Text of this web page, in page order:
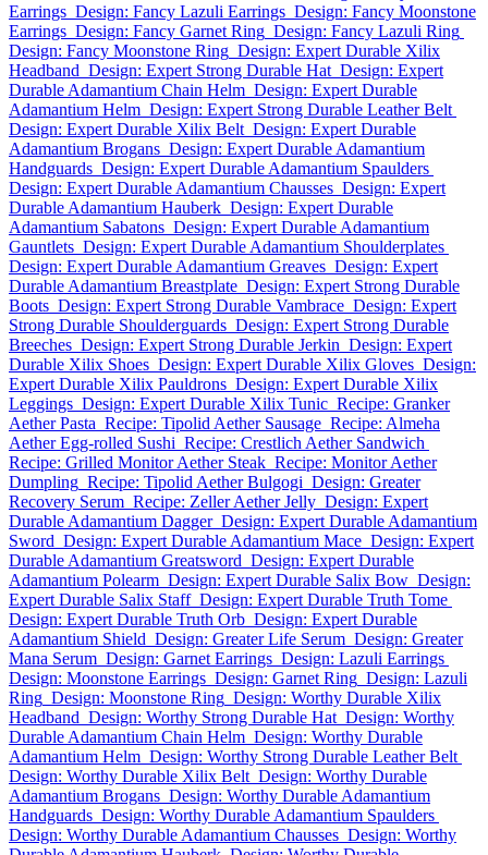
Earrings Design: Fancy Lazuli Earrings Design: Fancy Moonstone
Earrings Design: Fancy Garnet Ring Design: Fancy Lazuli Ring
Design: Fancy Moonstone Ring Design: Expert Durable Xilix
Headband Design: Expert Strong Durable Hat Design: Expert
Durable Adamantium Chain Helm Design: Expert Durable
Adamantium Helm Design: Expert Strong Durable Leather Belt
Design: Expert Durable Xilix Belt Design: Expert Durable
Adamantium Brogans Design: Expert Durable Adamantium
Handguards Design: Expert Durable Adamantium Spaulders
Design: Expert Durable Adamantium Chausses Design: Expert
Durable Adamantium Hauberk Design: Expert Durable
Adamantium Sabatons Design: Expert Durable Adamantium
Gauntlets Design: Expert Durable Adamantium Shoulderplates
Design: Expert Durable Adamantium Greaves Design: Expert
Durable Adamantium Breastplate Design: Expert Strong Durable
Boots Design: Expert Strong Durable Vambrace Design: Expert
Strong Durable Shoulderguards Design: Expert Strong Durable
Breeches Design: Expert Strong Durable Jerkin Design: Expert
Durable Xilix Shoes Design: Expert Durable Xilix Gloves Design:
Expert Durable Xilix Pauldrons Design: Expert Durable Xilix
Leggings Design: Expert Durable Xilix Tunic Recipe: Granker
Aether Pasta Recipe: Tipolid Aether Sausage Recipe: Almeha
Aether Egg-rolled Sushi Recipe: Crestlich Aether Sandwich
Recipe: Grilled Monitor Aether Steak Recipe: Monitor Aether
Dumpling Recipe: Tipolid Aether Bulgogi Design: Greater
Recovery Serum Recipe: Zeller Aether Jelly Design: Expert
Durable Adamantium Dagger Design: Expert Durable Adamantium
Sword Design: Expert Durable Adamantium Mace Design: Expert
Durable Adamantium Greatsword Design: Expert Durable
Adamantium Polearm Design: Expert Durable Salix Bow Design:
Expert Durable Salix Staff Design: Expert Durable Truth Tome
Design: Expert Durable Truth Orb Design: Expert Durable
Adamantium Shield Design: Greater Life Serum Design: Greater
Mana Serum Design: Garnet Earrings Design: Lazuli Earrings
Design: Moonstone Earrings Design: Garnet Ring Design: Lazuli
Ring Design: Moonstone Ring Design: Worthy Durable Xilix
Headband Design: Worthy Strong Durable Hat Design: Worthy
Durable Adamantium Chain Helm Design: Worthy Durable
Adamantium Helm Design: Worthy Strong Durable Leather Belt
Design: Worthy Durable Xilix Belt Design: Worthy Durable
Adamantium Brogans Design: Worthy Durable Adamantium
Handguards Design: Worthy Durable Adamantium Spaulders
Design: Worthy Durable Adamantium Chausses Design: Worthy